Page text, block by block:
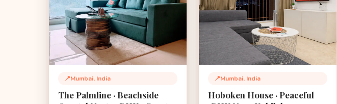
📍
Location:
Mumbai, India
The Palmline · Beachside
📍
Location:
Mumbai, India
Hoboken House · Peaceful